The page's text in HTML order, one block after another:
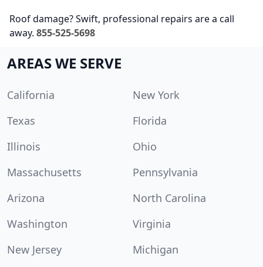
Roof damage? Swift, professional repairs are a call
away. 855-525-5698
AREAS WE SERVE
California
New York
Texas
Florida
Illinois
Ohio
Massachusetts
Pennsylvania
Arizona
North Carolina
Washington
Virginia
New Jersey
Michigan